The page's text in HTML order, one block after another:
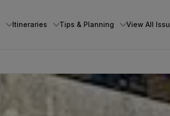
Itineraries Tips & Planning View All